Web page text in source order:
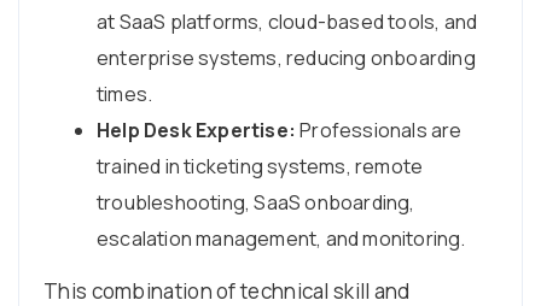
at SaaS platforms, cloud-based tools, and
enterprise systems, reducing onboarding
times.
Help Desk Expertise: Professionals are
trained in ticketing systems, remote
troubleshooting, SaaS onboarding,
escalation management, and monitoring.
This combination of technical skill and